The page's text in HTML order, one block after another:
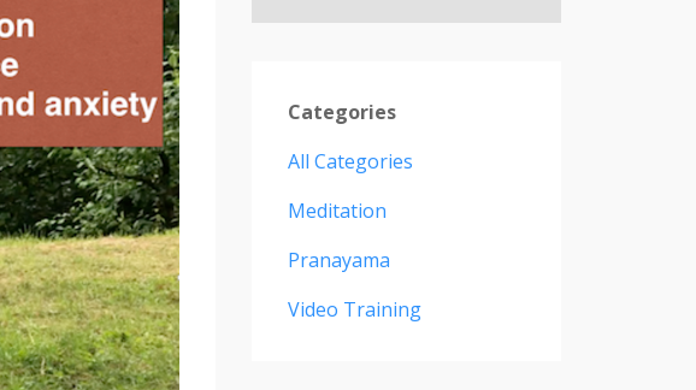
Categories
All Categories
Meditation
Pranayama
Video Training